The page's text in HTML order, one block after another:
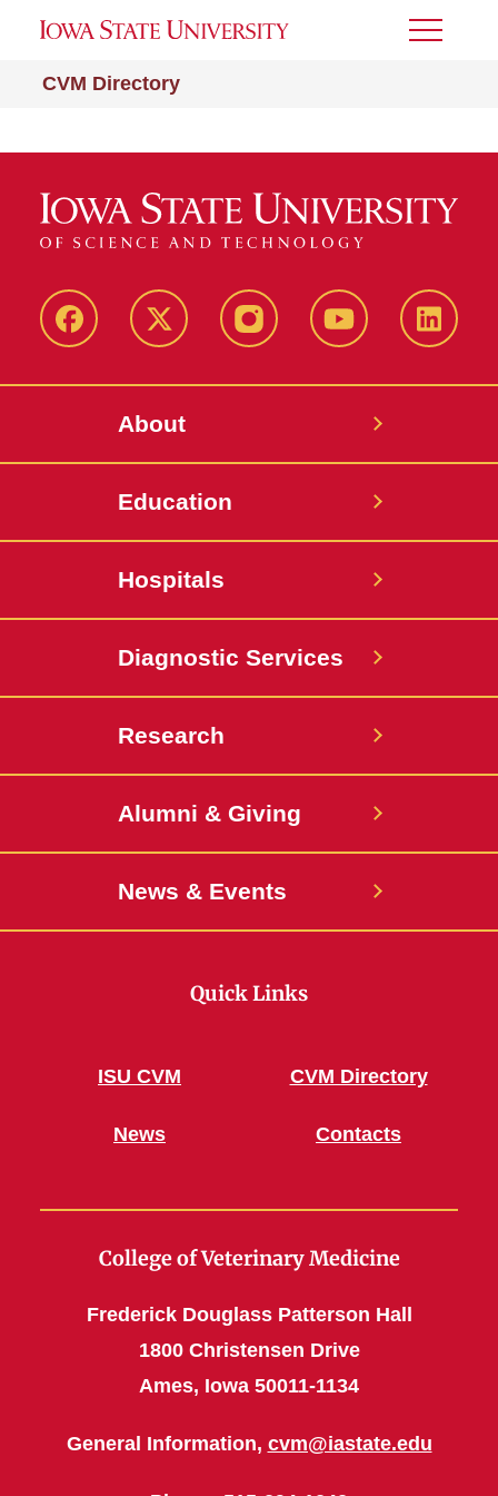
CVM Directory
Toggle
Facebook X-
InstagramYouTube
About
Education
Hospitals
Diagnostic Services
Research
Alumni & Giving
News & Events
Quick Links
ISU CVM
News
CVM Directory
Contacts
College of Veterinary Medicine
Frederick Douglass Patterson Hall
1800 Christensen Drive
Ames, Iowa 50011-1134
General Information, cvm@iastate.edu